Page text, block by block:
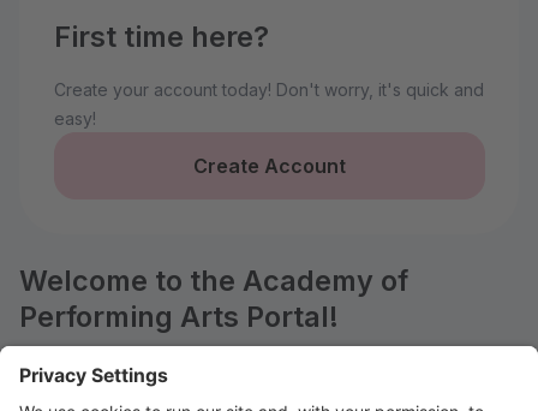
First time here?
Create your account today! Don't worry, it's quick and
easy!
Create Account
Welcome to the Academy of
Performing Arts Portal!